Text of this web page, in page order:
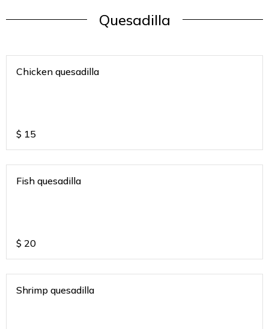
Quesadilla
Chicken quesadilla
$ 15
Fish quesadilla
$ 20
Shrimp quesadilla